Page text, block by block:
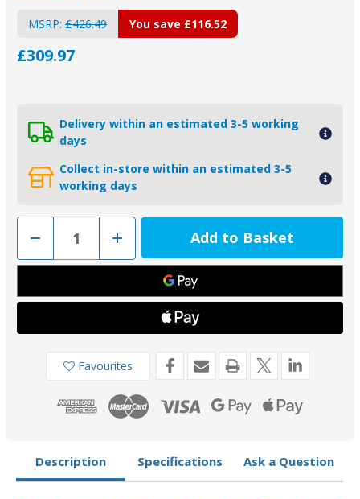
MSRP: £426.49
£309.97
You save £116.52
Delivery within an estimated 3-5 working
days
Collect in-store within an estimated 3-5
working days
Decrease
of
AOZR100
Zinc
Rod
500mm
Length
Increase
Quantity
of
AOZR100
Zinc
Rod
500mm
Length
Favourites
Description Specifications Ask a Question